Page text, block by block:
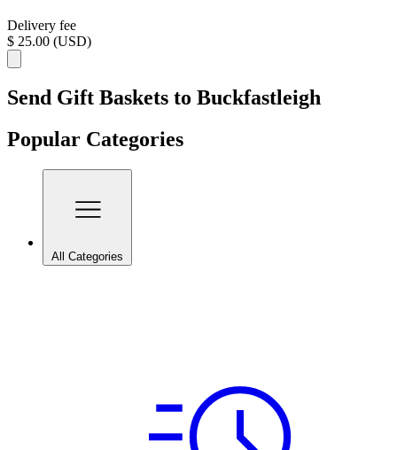
Delivery fee
$ 25.00 (USD)
Send Gift Baskets to Buckfastleigh
Popular Categories
All Categories